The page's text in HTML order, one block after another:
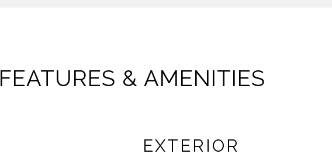
FEATURES & AMENITIES
EXTERIOR